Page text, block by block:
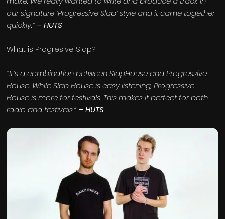
our signature ‘Progressive Slap’ style and it came together
quickly.” – HUTS
What is Progresive Slap?
“It’s a combination between SlapHouse and Progressive
House. While Slap House is easy listening, Progressive
House is more for festivals. This makes it perfect for both
radio and festivals.” – HUTS